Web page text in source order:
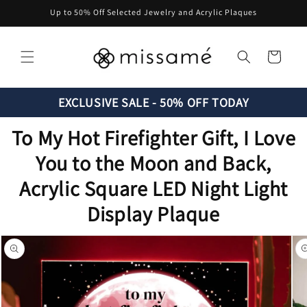
Skip to
content
Up to 50% Off Selected Jewelry and Acrylic Plaques
Cart
EXCLUSIVE SALE - 50% OFF TODAY
To My Hot Firefighter Gift, I Love
You to the Moon and Back,
Acrylic Square LED Night Light
Display Plaque
Skip to
product
information